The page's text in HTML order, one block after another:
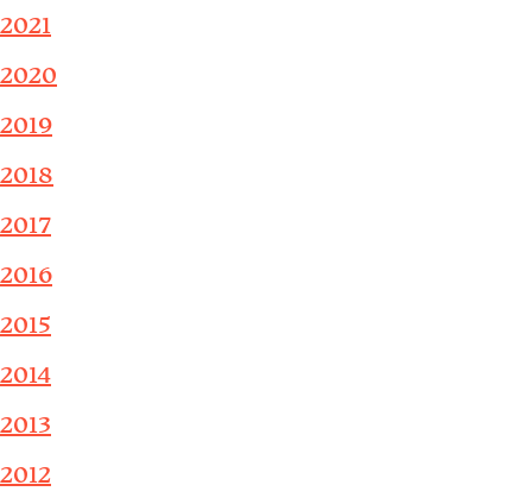
2021
2020
2019
2018
2017
2016
2015
2014
2013
2012